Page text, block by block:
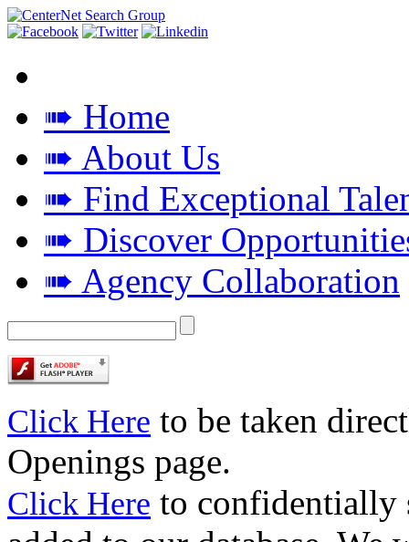
➠ Home
➠ About Us
➠ Find Exceptional
➠ Discover
➠ Agency Collaboration
Click Here to be taken
Openings page.
Click Here to confidentially